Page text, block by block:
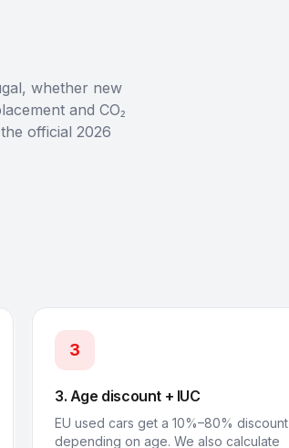
whether new
and CO₂
official 2026
3
3. Age discount + IUC
EU used cars get a 10%–80% discount
depending on age. We also calculate